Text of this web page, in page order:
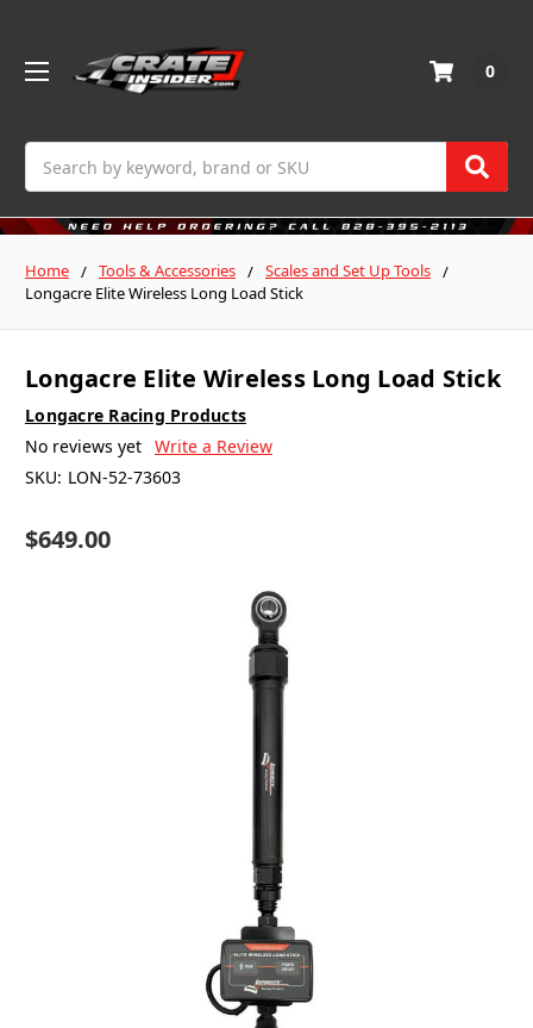
0
Home Tools & Accessories
Scales and Set Up Tools
Longacre Elite Wireless Long Load Stick
Longacre Elite Wireless Long Load Stick
Longacre Racing Products
No reviews yet Write a Review
SKU: LON-52-73603
$649.00